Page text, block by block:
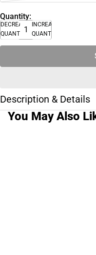
Quantity:
DECREASE
QUANTITY
INCREASE
QUANTITY
Description & Details
You May Also